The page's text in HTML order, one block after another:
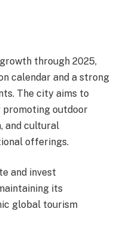
through 2025,
calendar and a strong
The city aims to
outdoor
and cultural
offerings.
and invest
its
global tourism